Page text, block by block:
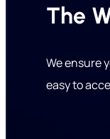
The
We ensure
easy to